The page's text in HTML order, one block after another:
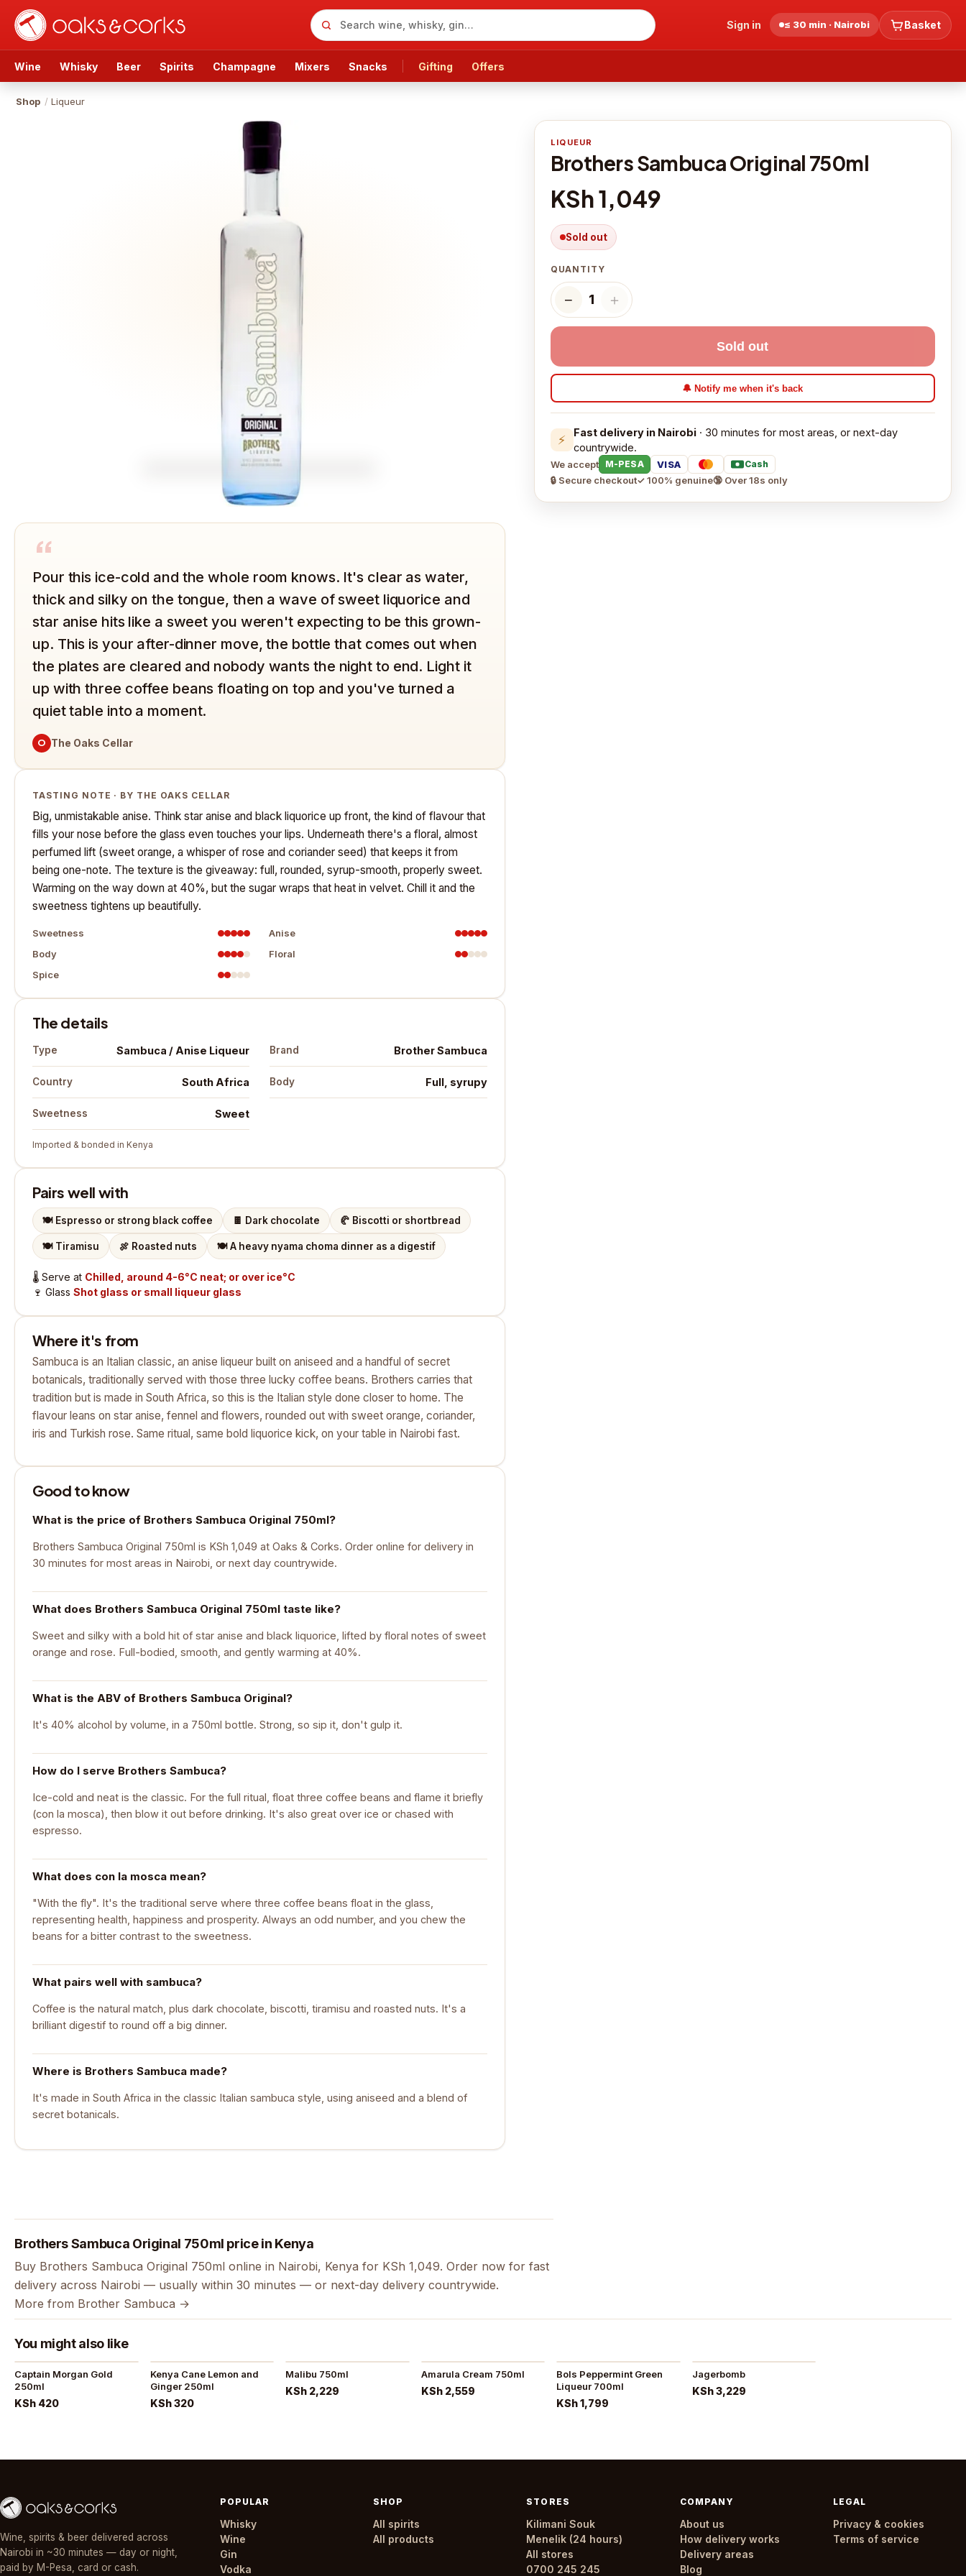
Sign in ≤ 30 min · Nairobi Basket
Wine Whisky Beer Spirits Champagne Mixers Snacks Gifting Offers
Shop / Liqueur
LIQUEUR
Brothers Sambuca Original 750ml
KSh 1,049
Sold out
QUANTITY
− 1 ＋
Sold out
🔔 Notify me when it's back
⚡ Fast delivery in Nairobi· 30 minutes for most areas, or next-day
countrywide.
We accept M-PESA VISA Cash
🔒 Secure checkout✓ 100% genuine🔞 Over 18s only
“
Pour this ice-cold and the whole room knows. It's clear as water,
thick and silky on the tongue, then a wave of sweet liquorice and
star anise hits like a sweet you weren't expecting to be this grown-
up. This is your after-dinner move, the bottle that comes out when
the plates are cleared and nobody wants the night to end. Light it
up with three coffee beans floating on top and you've turned a
quiet table into a moment.
O The Oaks Cellar
TASTING NOTE · BY THE OAKS CELLAR
Big, unmistakable anise. Think star anise and black liquorice up front, the kind of flavour that
fills your nose before the glass even touches your lips. Underneath there's a floral, almost
perfumed lift (sweet orange, a whisper of rose and coriander seed) that keeps it from
being one-note. The texture is the giveaway: full, rounded, syrup-smooth, properly sweet.
Warming on the way down at 40%, but the sugar wraps that heat in velvet. Chill it and the
sweetness tightens up beautifully.
Sweetness
Anise
Body
Floral
Spice
The details
Type Sambuca / Anise Liqueur Brand Brother Sambuca
Country South Africa Body Full, syrupy
Sweetness Sweet
Imported & bonded in Kenya
Pairs well with
🍽️ Espresso or strong black coffee 🍫 Dark chocolate 🥐 Biscotti or shortbread
🍽️ Tiramisu 🍖 Roasted nuts 🍽️A heavy nyama choma dinner as a digestif
🌡️ Serve at Chilled, around 4-6°C neat; or over ice°C
🍷 Glass Shot glass or small liqueur glass
Where it's from
Sambuca is an Italian classic, an anise liqueur built on aniseed and a handful of secret
botanicals, traditionally served with those three lucky coffee beans. Brothers carries that
tradition but is made in South Africa, so this is the Italian style done closer to home. The
flavour leans on star anise, fennel and flowers, rounded out with sweet orange, coriander,
iris and Turkish rose. Same ritual, same bold liquorice kick, on your table in Nairobi fast.
Good to know
What is the price of Brothers Sambuca Original 750ml?
Brothers Sambuca Original 750ml is KSh 1,049 at Oaks & Corks. Order online for delivery in
30 minutes for most areas in Nairobi, or next day countrywide.
What does Brothers Sambuca Original 750ml taste like?
Sweet and silky with a bold hit of star anise and black liquorice, lifted by floral notes of sweet
orange and rose. Full-bodied, smooth, and gently warming at 40%.
What is the ABV of Brothers Sambuca Original?
It's 40% alcohol by volume, in a 750ml bottle. Strong, so sip it, don't gulp it.
How do I serve Brothers Sambuca?
Ice-cold and neat is the classic. For the full ritual, float three coffee beans and flame it briefly
(con la mosca), then blow it out before drinking. It's also great over ice or chased with
espresso.
What does con la mosca mean?
"With the fly". It's the traditional serve where three coffee beans float in the glass,
representing health, happiness and prosperity. Always an odd number, and you chew the
beans for a bitter contrast to the sweetness.
What pairs well with sambuca?
Coffee is the natural match, plus dark chocolate, biscotti, tiramisu and roasted nuts. It's a
brilliant digestif to round off a big dinner.
Where is Brothers Sambuca made?
It's made in South Africa in the classic Italian sambuca style, using aniseed and a blend of
secret botanicals.
Brothers Sambuca Original 750ml price in Kenya
Buy Brothers Sambuca Original 750ml online in Nairobi, Kenya for KSh 1,049. Order now for fast
delivery across Nairobi — usually within 30 minutes — or next-day delivery countrywide.
More from Brother Sambuca →
You might also like
Captain Morgan Gold
250ml
KSh 420
Kenya Cane Lemon and
Ginger 250ml
KSh 320
Malibu 750ml
KSh 2,229
Amarula Cream 750ml
KSh 2,559
Bols Peppermint Green
Liqueur 700ml
KSh 1,799
Jagerbomb
KSh 3,229
Wine, spirits & beer delivered across
Nairobi in ~30 minutes — day or night,
paid by M-Pesa, card or cash.
POPULAR
Whisky
Wine
Gin
Vodka
SHOP
All spirits
All products
STORES
Kilimani Souk
Menelik (24 hours)
All stores
0700 245 245
COMPANY
About us
How delivery works
Delivery areas
Blog
LEGAL
Privacy & cookies
Terms of service